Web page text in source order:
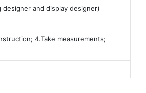
and display designer)
4.Take measurements;